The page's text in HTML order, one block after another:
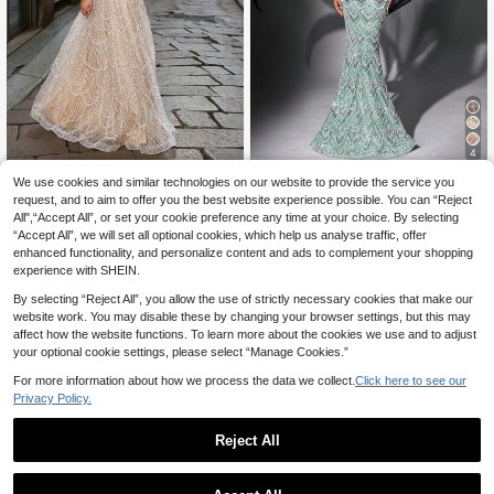
#Sophisticated Style
EU Warehouse Elisanya One-Should
er A-Line Evening Gown
178.49€
4
Luvistrue
LUVISTRUE Women's Formal Occas
ion Beaded Off-Shoulder Evening G
own Elegant Sequin Mermaid Long
Dress Elegant Spring/Summer Cock
207.49€
We use cookies and similar technologies on our website to provide the service you
request, and to aim to offer you the best website experience possible. You can “Reject
All",“Accept All”, or set your cookie preference any time at your choice. By selecting
“Accept All”, we will set all optional cookies, which help us analyse traffic, offer
enhanced functionality, and personalize content and ads to complement your shopping
experience with SHEIN.
By selecting “Reject All”, you allow the use of strictly necessary cookies that make our
website work. You may disable these by changing your browser settings, but this may
affect how the website functions. To learn more about the cookies we use and to adjust
your optional cookie settings, please select “Manage Cookies.”
For more information about how we process the data we collect. Click here to see our
Privacy Policy.
Reject All